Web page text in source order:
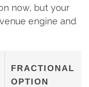
now, but your
engine and
FRACTIONAL
OPTION